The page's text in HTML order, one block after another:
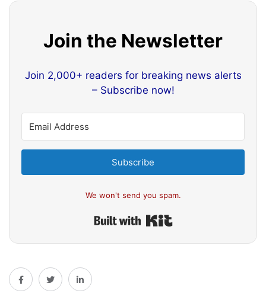
Join the Newsletter
Join 2,000+ readers for breaking news alerts
– Subscribe now!
Subscribe
We won't send you spam.